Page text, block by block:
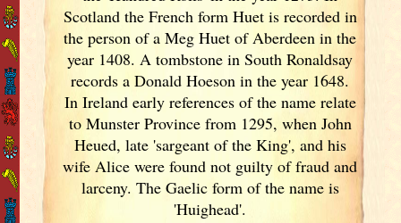
Scotland the French form Huet is recorded in
the person of a Meg Huet of Aberdeen in the
year 1408. A tombstone in South Ronaldsay
records a Donald Hoeson in the year 1648.
In Ireland early references of the name relate
to Munster Province from 1295, when John
Heued, late 'sargeant of the King', and his
wife Alice were found not guilty of fraud and
larceny. The Gaelic form of the name is
'Huighead'.